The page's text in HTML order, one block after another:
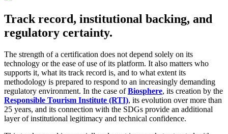
Track record, institutional backing, and
regulatory certainty.
The strength of a certification does not depend solely on its
technology or the ease of use of its platform. It also matters who
supports it, what its track record is, and to what extent its
methodology is prepared to respond to an increasingly demanding
regulatory environment. In the case ofBiosphere, its creation by the
Responsible Tourism Institute (RTI), its evolution over more than
25 years, and its connection with the SDGs provide an additional
layer of institutional legitimacy and technical confidence.